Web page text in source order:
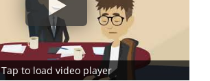
Tap to load video player